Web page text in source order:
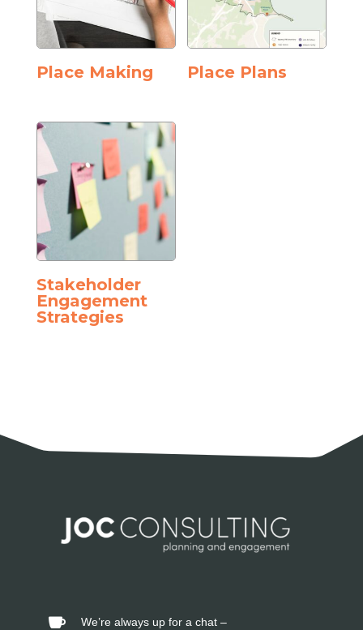
Place Making Place Plans
Stakeholder
Engagement
Strategies
